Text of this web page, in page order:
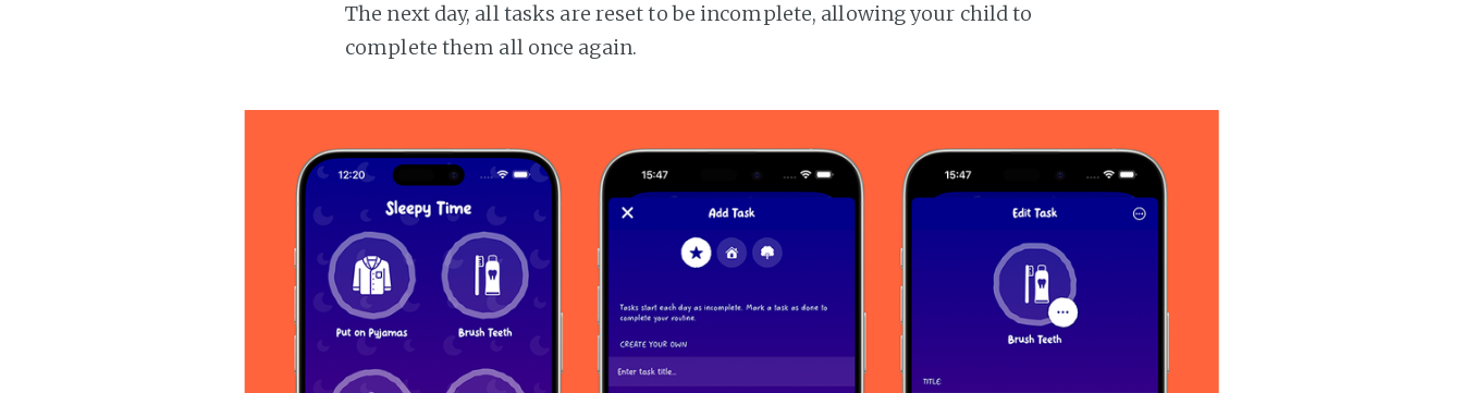
The next day, all tasks are reset to be incomplete, allowing your child to
complete them all once again.